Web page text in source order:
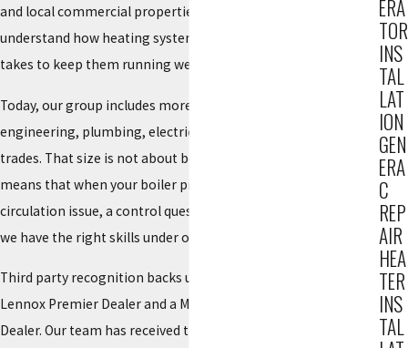
and local commercial properties. This long view helps us
understand how heating systems have changed and what it
takes to keep them running well.
Today, our group includes more than 150 people across
engineering, plumbing, electrical, mechanics, and HVAC
trades. That size is not about being big for its own sake. It
means that when your boiler problem turns out to involve a
circulation issue, a control question, or an electrical concern,
we have the right skills under one roof to address it efficiently.
Third party recognition backs up how we operate. We are a
Lennox Premier Dealer and a Mitsubishi Electric Diamond
Dealer. Our team has received the Dave Lennox Award for
ERA
TOR
INS
TAL
LAT
ION
GEN
ERA
C
REP
AIR
HEA
TER
INS
TAL